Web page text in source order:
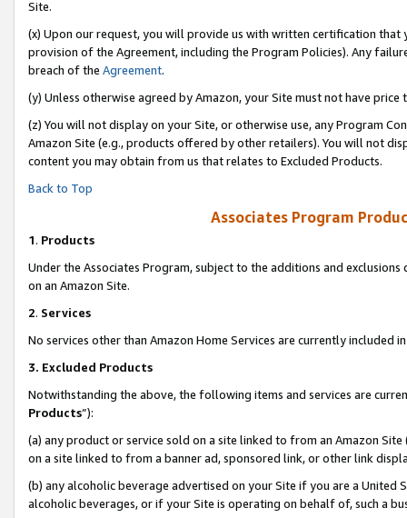
Site.
(x) Upon our request, you will provide us with written certification
provision of the Agreement, including the Program Policies). Any
breach of the Agreement.
(y) Unless otherwise agreed by Amazon, your Site must not have
(z) You will not display on your Site, or otherwise use, any Program
Amazon Site (e.g., products offered by other retailers). You will not
content you may obtain from us that relates to Excluded Products.
Back to Top
Associates Program
1. Products
Under the Associates Program, subject to the additions and
on an Amazon Site.
2. Services
No services other than Amazon Home Services are currently included
3. Excluded Products
Notwithstanding the above, the following items and services are
Products”):
(a) any product or service sold on a site linked to from an Amazon
on a site linked to from a banner ad, sponsored link, or other link
(b) any alcoholic beverage advertised on your Site if you are a
alcoholic beverages, or if your Site is operating on behalf of, such a